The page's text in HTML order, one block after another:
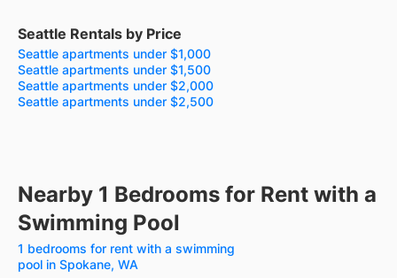
Seattle Rentals by Price
Seattle apartments under $1,000
Seattle apartments under $1,500
Seattle apartments under $2,000
Seattle apartments under $2,500
Nearby 1 Bedrooms for Rent with a
Swimming Pool
1 bedrooms for rent with a swimming
pool in Spokane, WA